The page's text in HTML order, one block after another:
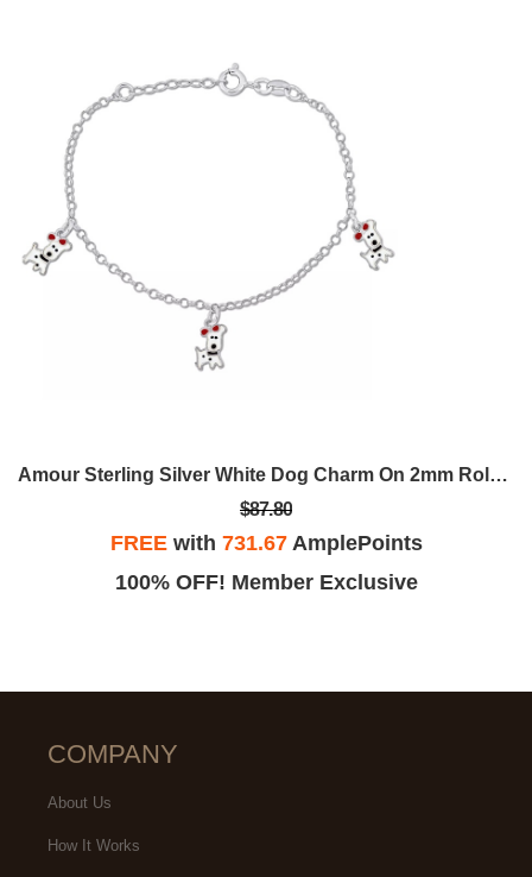
Amour Sterling Silver White Dog Charm On 2mm Rolo Chain Station 6.5
$87.80
FREEwith 731.67AmplePoints
100% OFF! Member Exclusive
COMPANY
About Us
How It Works